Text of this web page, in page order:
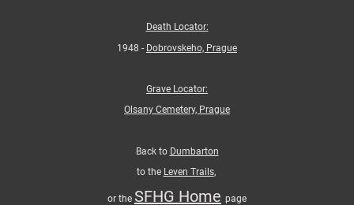
Death Locator:
1948 - Dobrovskeho, Prague
Grave Locator:
Olsany Cemetery, Prague
Back to Dumbarton
to the Leven Trails,
or the SFHG Home page